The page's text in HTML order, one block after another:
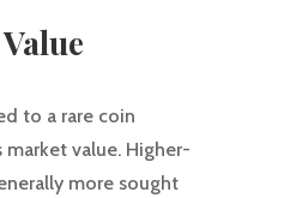
to a rare coin
value. Higher-
more sought